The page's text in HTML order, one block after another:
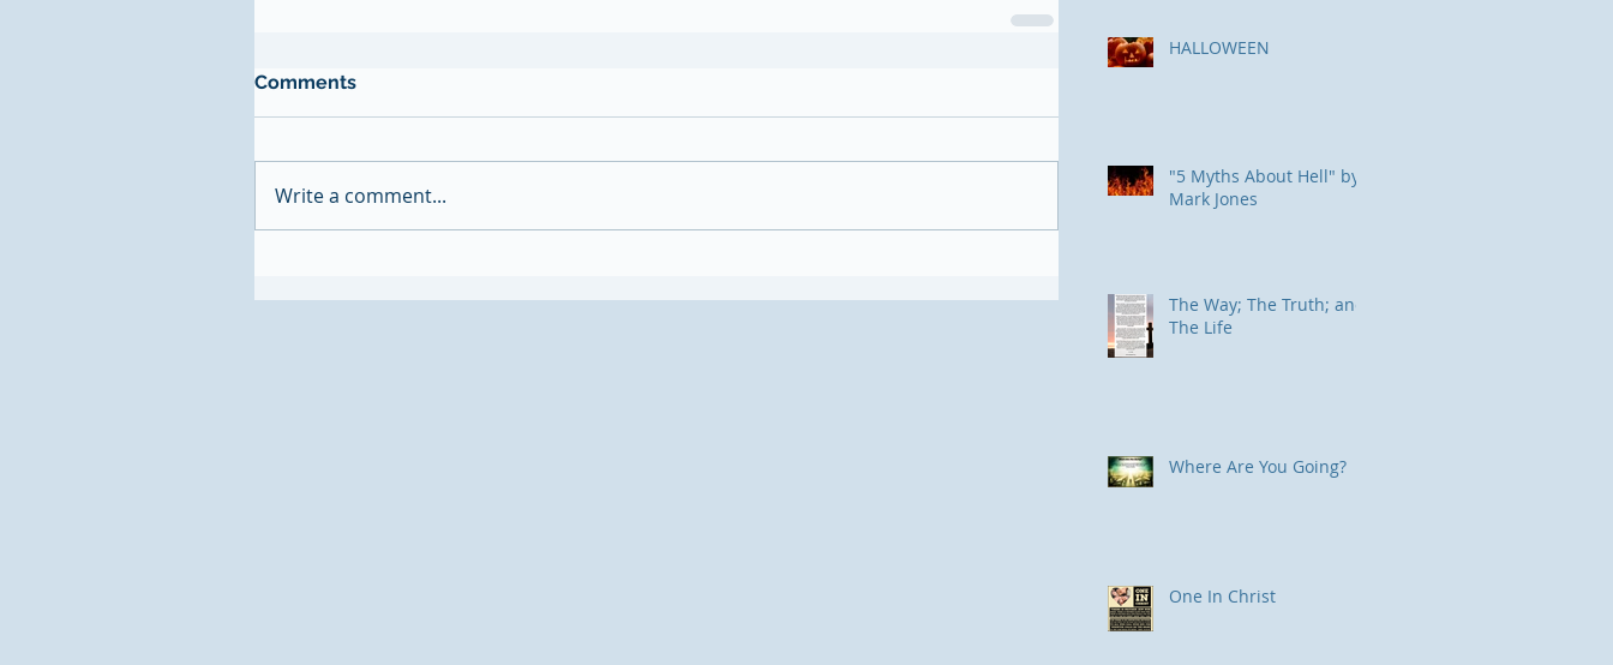
Comments
Write a comment...
HALLOWEEN
"5 Myths About Hell" by
Mark Jones
The Way; The Truth; and
The Life
Where Are You Going?
One In Christ